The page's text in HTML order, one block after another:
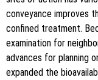
conveyance improves
confined treatment.
examination for
advances for planning
expanded the